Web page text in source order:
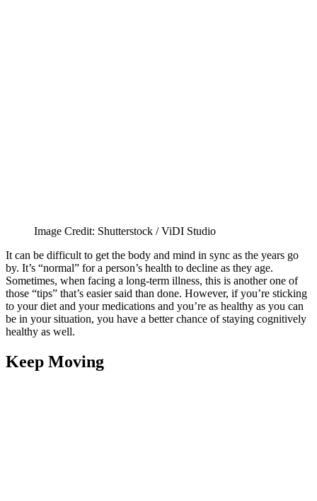
Image Credit: Shutterstock / ViDI Studio
It can be difficult to get the body and mind in sync as the years go
by. It’s “normal” for a person’s health to decline as they age.
Sometimes, when facing a long-term illness, this is another one of
those “tips” that’s easier said than done. However, if you’re sticking
to your diet and your medications and you’re as healthy as you can
be in your situation, you have a better chance of staying cognitively
healthy as well.
Keep Moving